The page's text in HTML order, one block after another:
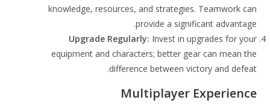
knowledge, resources, and strategies. Teamwork can
provide a significant advantage.
Upgrade Regularly: Invest in upgrades for your
equipment and characters; better gear can mean the
difference between victory and defeat.
Multiplayer Experience